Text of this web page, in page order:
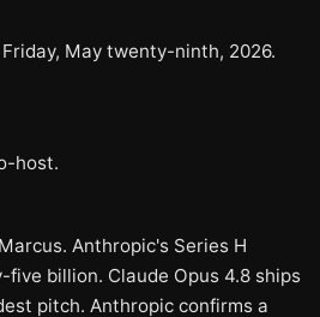
May twenty-ninth, 2026.
host.
Anthropic's Series H
billion. Claude Opus 4.8 ships
pitch. Anthropic confirms a